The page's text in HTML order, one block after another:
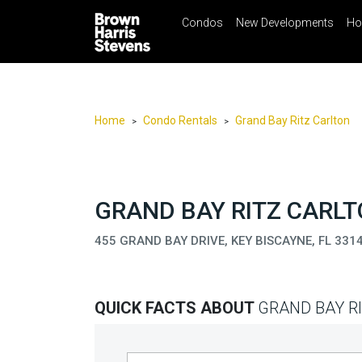
☰ Menu Print
Condos
Condos New Developments
Home > Condo Rentals > Grand Bay Ritz Carlton
GRAND BAY RITZ
455 GRAND BAY DRIVE, KEY BISCAYNE, FL
QUICK FACTS ABOUT GRAND BAY